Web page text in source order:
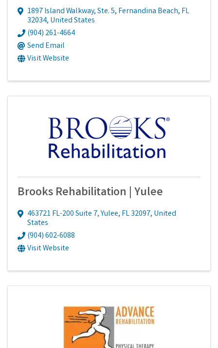
1897 Island Walkway, Ste. 5, Fernandina Beach, FL
32034, United States
(904) 261-4664
Send Email
Visit Website
Brooks Rehabilitation | Yulee
463721 FL-200 Suite 7,Yulee, FL32097, United
States
(904) 602-6088
Visit Website